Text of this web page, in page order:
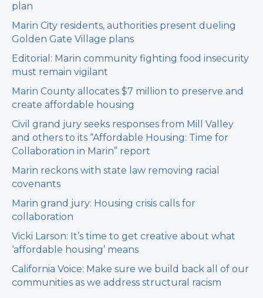
plan
Marin City residents, authorities present dueling
Golden Gate Village plans
Editorial: Marin community fighting food insecurity
must remain vigilant
Marin County allocates $7 million to preserve and
create affordable housing
Civil grand jury seeks responses from Mill Valley
and others to its “Affordable Housing: Time for
Collaboration in Marin” report
Marin reckons with state law removing racial
covenants
Marin grand jury: Housing crisis calls for
collaboration
Vicki Larson: It’s time to get creative about what
‘affordable housing’ means
California Voice: Make sure we build back all of our
communities as we address structural racism